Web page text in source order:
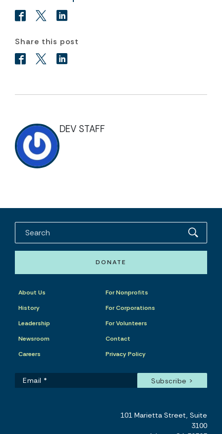
Share this post
DEV STAFF
DONATE
About Us
History
Leadership
Newsroom
Careers
For Nonprofits
For Corporations
For Volunteers
Contact
Privacy Policy
101 Marietta Street, Suite
3100